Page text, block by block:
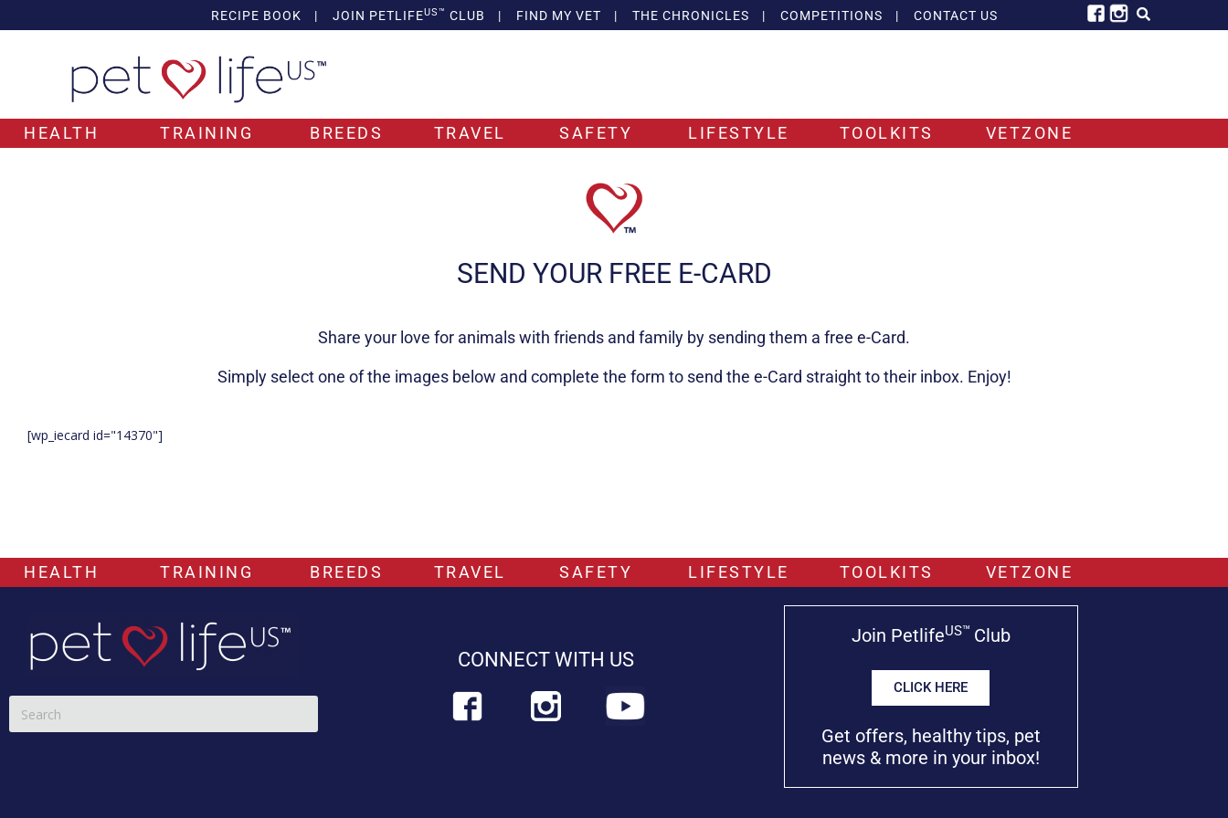
RECIPE BOOK | JOIN PETLIFEUS™ CLUB | FIND MY VET | THE CHRONICLES | COMPETITIONS | CONTACT US
HEALTH TRAINING BREEDS TRAVEL SAFETY LIFESTYLE TOOLKITS VETZONE
SEND YOUR FREE E-CARD
Share your love for animals with friends and family by sending them a free e-Card.
Simply select one of the images below and complete the form to send the e-Card straight to their inbox. Enjoy!
[wp_iecard id="14370"]
HEALTH TRAINING BREEDS TRAVEL SAFETY LIFESTYLE TOOLKITS VETZONE
CONNECT WITH US
Join PetlifeUS™ Club
CLICK HERE
Get offers, healthy tips, pet
news & more in your inbox!